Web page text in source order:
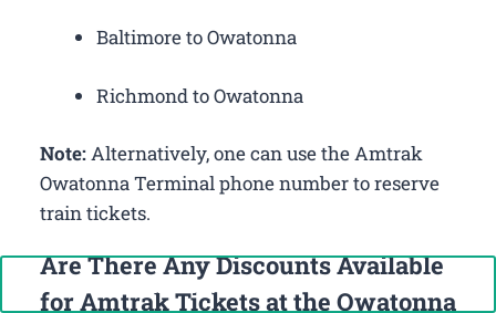
Baltimore to Owatonna
Richmond to Owatonna
Note:Alternatively, one can use the Amtrak
Owatonna Terminal phone number to reserve
train tickets.
Are There Any Discounts Available
for Amtrak Tickets at the Owatonna
Call Now: +1-888-646-0349